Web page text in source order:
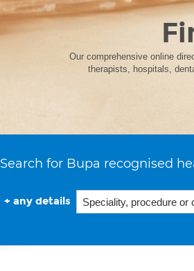
Our comprehensive online
therapists, hospitals,
Search for Bupa recognised
+ any details